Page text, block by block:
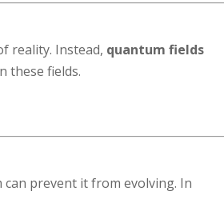
reality. Instead, quantum fields
these fields.
prevent it from evolving. In